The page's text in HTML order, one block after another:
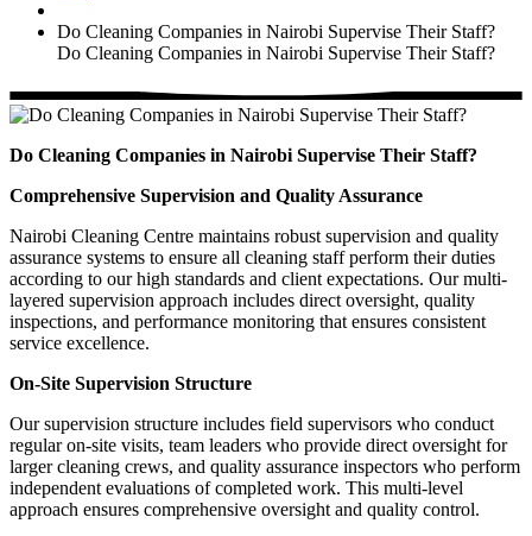
Do Cleaning Companies in Nairobi Supervise Their Staff?
Do Cleaning Companies in Nairobi Supervise Their Staff?
Do Cleaning Companies in Nairobi Supervise Their Staff?
Comprehensive Supervision and Quality Assurance
Nairobi Cleaning Centre maintains robust supervision and quality
assurance systems to ensure all cleaning staff perform their duties
according to our high standards and client expectations. Our multi-
layered supervision approach includes direct oversight, quality
inspections, and performance monitoring that ensures consistent
service excellence.
On-Site Supervision Structure
Our supervision structure includes field supervisors who conduct
regular on-site visits, team leaders who provide direct oversight for
larger cleaning crews, and quality assurance inspectors who perform
independent evaluations of completed work. This multi-level
approach ensures comprehensive oversight and quality control.